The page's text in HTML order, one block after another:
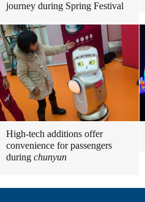
journey during Spring Festival
High-tech additions offer
convenience for passengers
during chunyun